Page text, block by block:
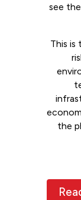
see
This is
the